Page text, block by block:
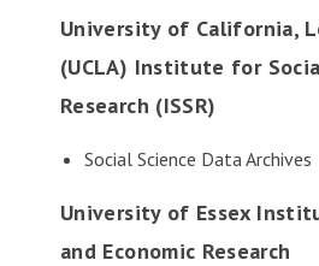
University of California,
(UCLA) Institute for
Research (ISSR)
Social Science Data Archives
University of Essex
and Economic Research